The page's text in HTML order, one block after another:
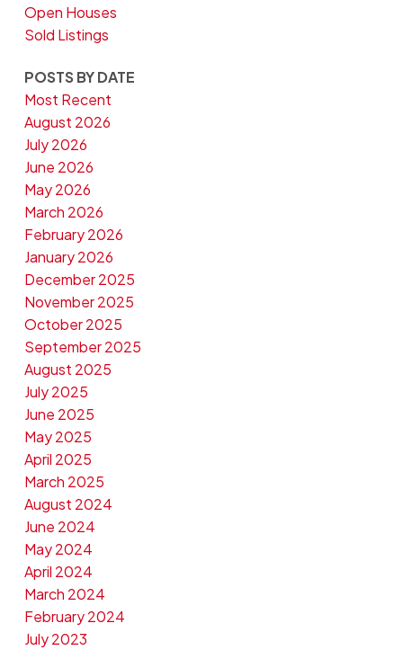
Open Houses
Sold Listings
POSTS BY DATE
Most Recent
August 2026
July 2026
June 2026
May 2026
March 2026
February 2026
January 2026
December 2025
November 2025
October 2025
September 2025
August 2025
July 2025
June 2025
May 2025
April 2025
March 2025
August 2024
June 2024
May 2024
April 2024
March 2024
February 2024
July 2023